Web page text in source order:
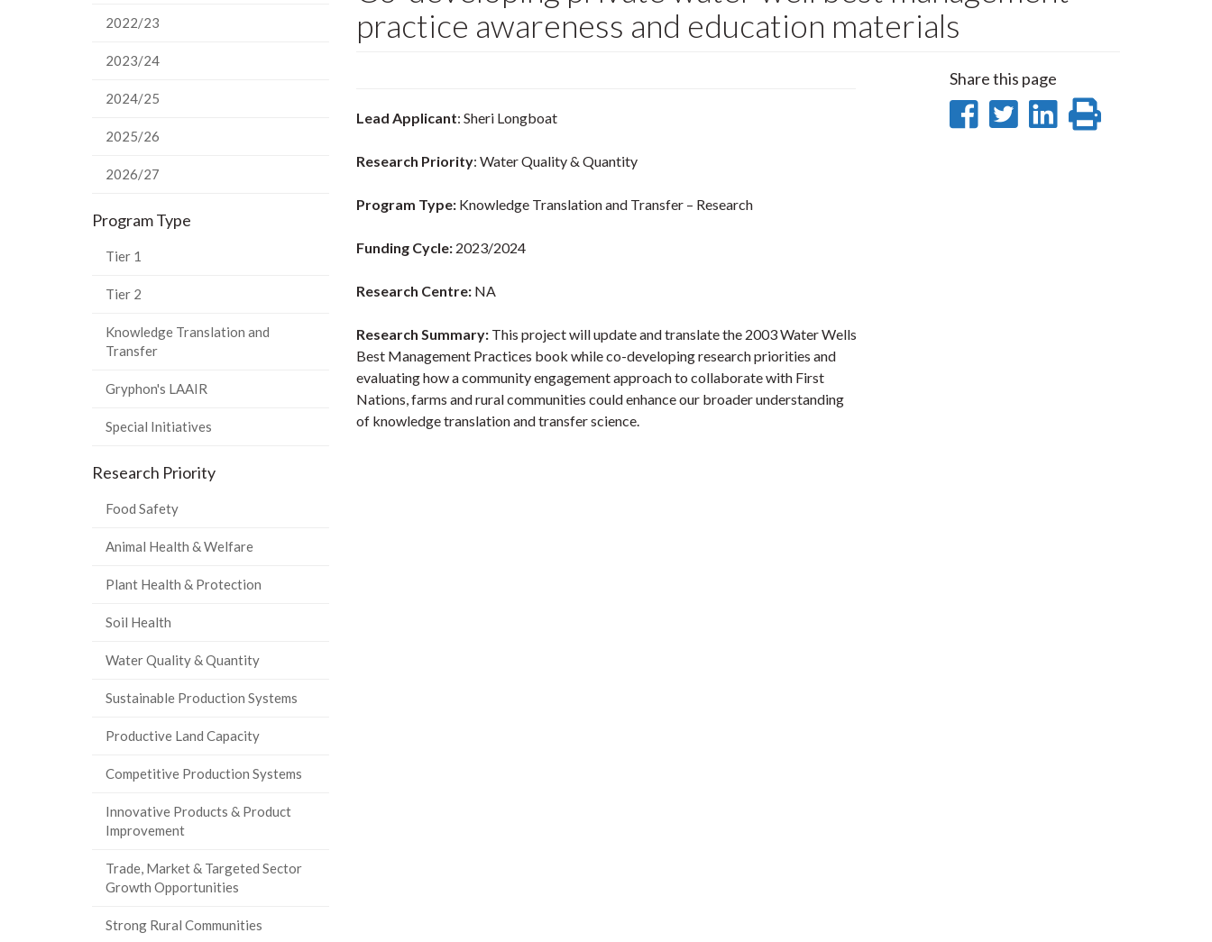
practice awareness and education materials
Lead Applicant: Sheri Longboat
Research Priority: Water Quality & Quantity
Program Type: Knowledge Translation and Transfer – Research
Funding Cycle: 2023/2024
Research Centre: NA
Research Summary:This project will update and translate the 2003 Water Wells
Best Management Practices book while co-developing research priorities and
evaluating how a community engagement approach to collaborate with First
Nations, farms and rural communities could enhance our broader understanding
of knowledge translation and transfer science.
Share this page
ShareShare
SharePrint
2022/23
2023/24
2024/25
2025/26
2026/27
Program Type
Tier 1
Tier 2
Knowledge Translation and
Transfer
Gryphon's LAAIR
Special Initiatives
Research Priority
Food Safety
Animal Health & Welfare
Plant Health & Protection
Soil Health
Water Quality & Quantity
Sustainable Production Systems
Productive Land Capacity
Competitive Production Systems
Innovative Products & Product
Improvement
Trade, Market & Targeted Sector
Growth Opportunities
Strong Rural Communities